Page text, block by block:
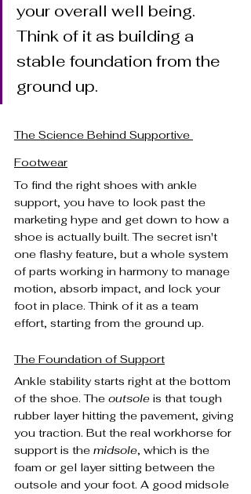
your overall well being.
Think of it as building a
stable foundation from the
ground up.
The Science Behind Supportive
Footwear
To find the right shoes with ankle
support, you have to look past the
marketing hype and get down to how a
shoe is actually built. The secret isn't
one flashy feature, but a whole system
of parts working in harmony to manage
motion, absorb impact, and lock your
foot in place. Think of it as a team
effort, starting from the ground up.
The Foundation of Support
Ankle stability starts right at the bottom
of the shoe. The outsole is that tough
rubber layer hitting the pavement, giving
you traction. But the real workhorse for
support is the midsole, which is the
foam or gel layer sitting between the
outsole and your foot. A good midsole